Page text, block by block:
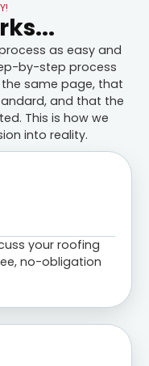
as easy and
by-step process
same page, that
and that the
This is how we
into reality.
your roofing
no-obligation